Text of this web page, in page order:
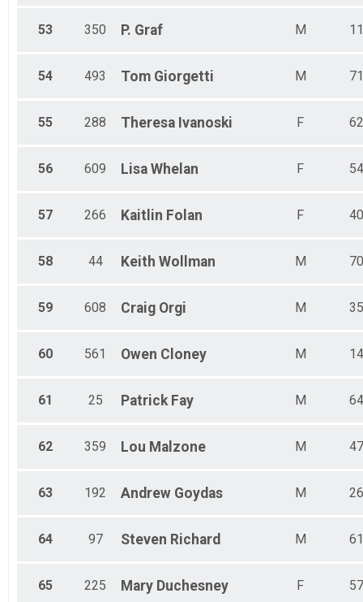
53 350 P. Graf M 11
54 493 Tom Giorgetti M 71
55 288 Theresa Ivanoski F 62
56 609 Lisa Whelan F 54
57 266 Kaitlin Folan F 40
58 44 Keith Wollman M 70
59 608 Craig Orgi M 35
60 561 Owen Cloney M 14
61 25 Patrick Fay M 64
62 359 Lou Malzone M 47
63 192 Andrew Goydas M 26
64 97 Steven Richard M 61
65 225 Mary Duchesney F 57